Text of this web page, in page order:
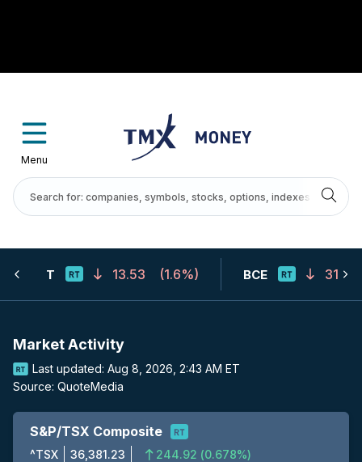
Menu
T 13.53 (1.6%) BCE 31.67
Market Activity
Last updated: Aug 8, 2026, 2:43 AM ET
Source: QuoteMedia
S&P/TSX Composite
^TSX 36,381.23 244.92 (0.678%)